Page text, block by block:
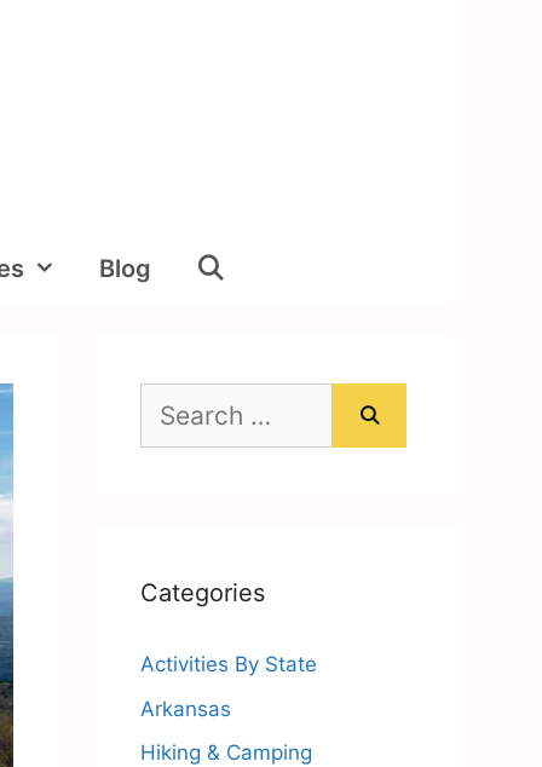
Blog
Search
for:
Categories
Activities By State
Arkansas
Hiking & Camping